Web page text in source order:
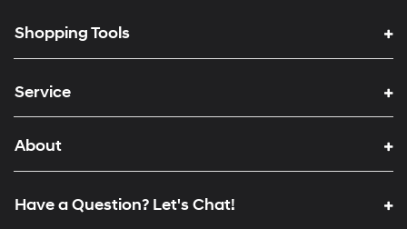
Shopping Tools
Service
About
Have a Question? Let's Chat!